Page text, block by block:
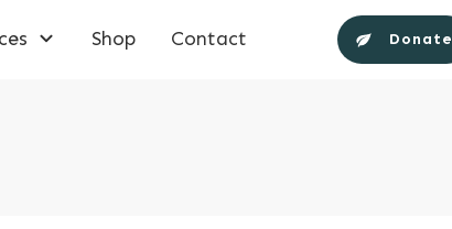
Shop Contact Donate